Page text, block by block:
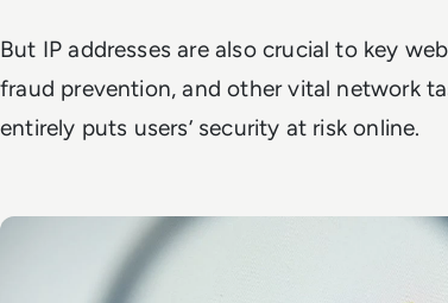
But IP addresses are also crucial to key
fraud prevention, and other vital network
entirely puts users’ security at risk online.